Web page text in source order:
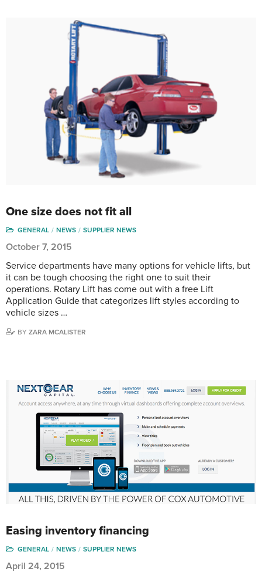
One size does not fit all
GENERAL NEWS SUPPLIER NEWS
October 7, 2015
Service departments have many options for vehicle lifts, but
it can be tough choosing the right one to suit their
operations. Rotary Lift has come out with a free Lift
Application Guide that categorizes lift styles according to
vehicle sizes …
BY ZARA MCALISTER
Easing inventory financing
GENERAL NEWS SUPPLIER NEWS
April 24, 2015